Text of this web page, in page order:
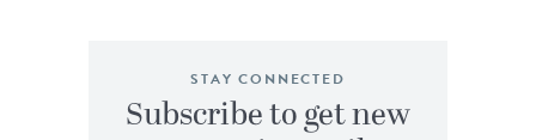
STAY CONNECTED
Subscribe to get new